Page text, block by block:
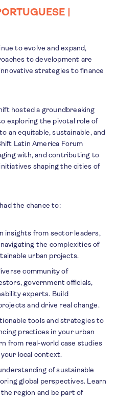
|
to evolve and expand,
to development are
strategies to finance
hosted a groundbreaking
exploring the pivotal role of
an equitable, sustainable, and
Latin America Forum
with, and contributing to
shaping the cities of
the chance to:
insights from sector leaders,
the complexities of
urban projects.
community of
government officials,
experts. Build
and drive real change.
tools and strategies to
practices in your urban
from real-world case studies
local context.
of sustainable
global perspectives. Learn
region and be part of